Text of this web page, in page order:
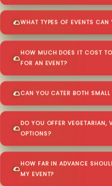
WHAT TYPES OF EVENTS
HOW MUCH DOES IT COST
FOR AN EVENT?
CAN YOU CATER BOTH
DO YOU OFFER VEGETARIAN,
OPTIONS?
HOW FAR IN ADVANCE
MY EVENT?